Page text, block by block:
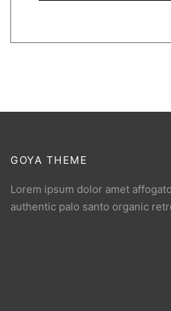
GOYA THEME
Lorem ipsum dolor amet
authentic palo santo organic